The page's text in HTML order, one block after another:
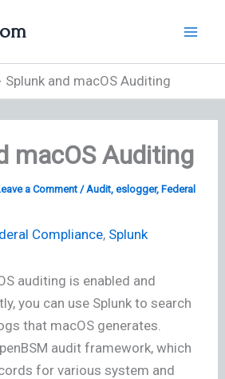
Splunk and macOS Auditing
macOS Auditing
a Comment /Audit,eslogger, Federal
Compliance, Splunk
auditing is enabled and
you can use Splunk to search
that macOS generates.
audit framework, which
for various system and